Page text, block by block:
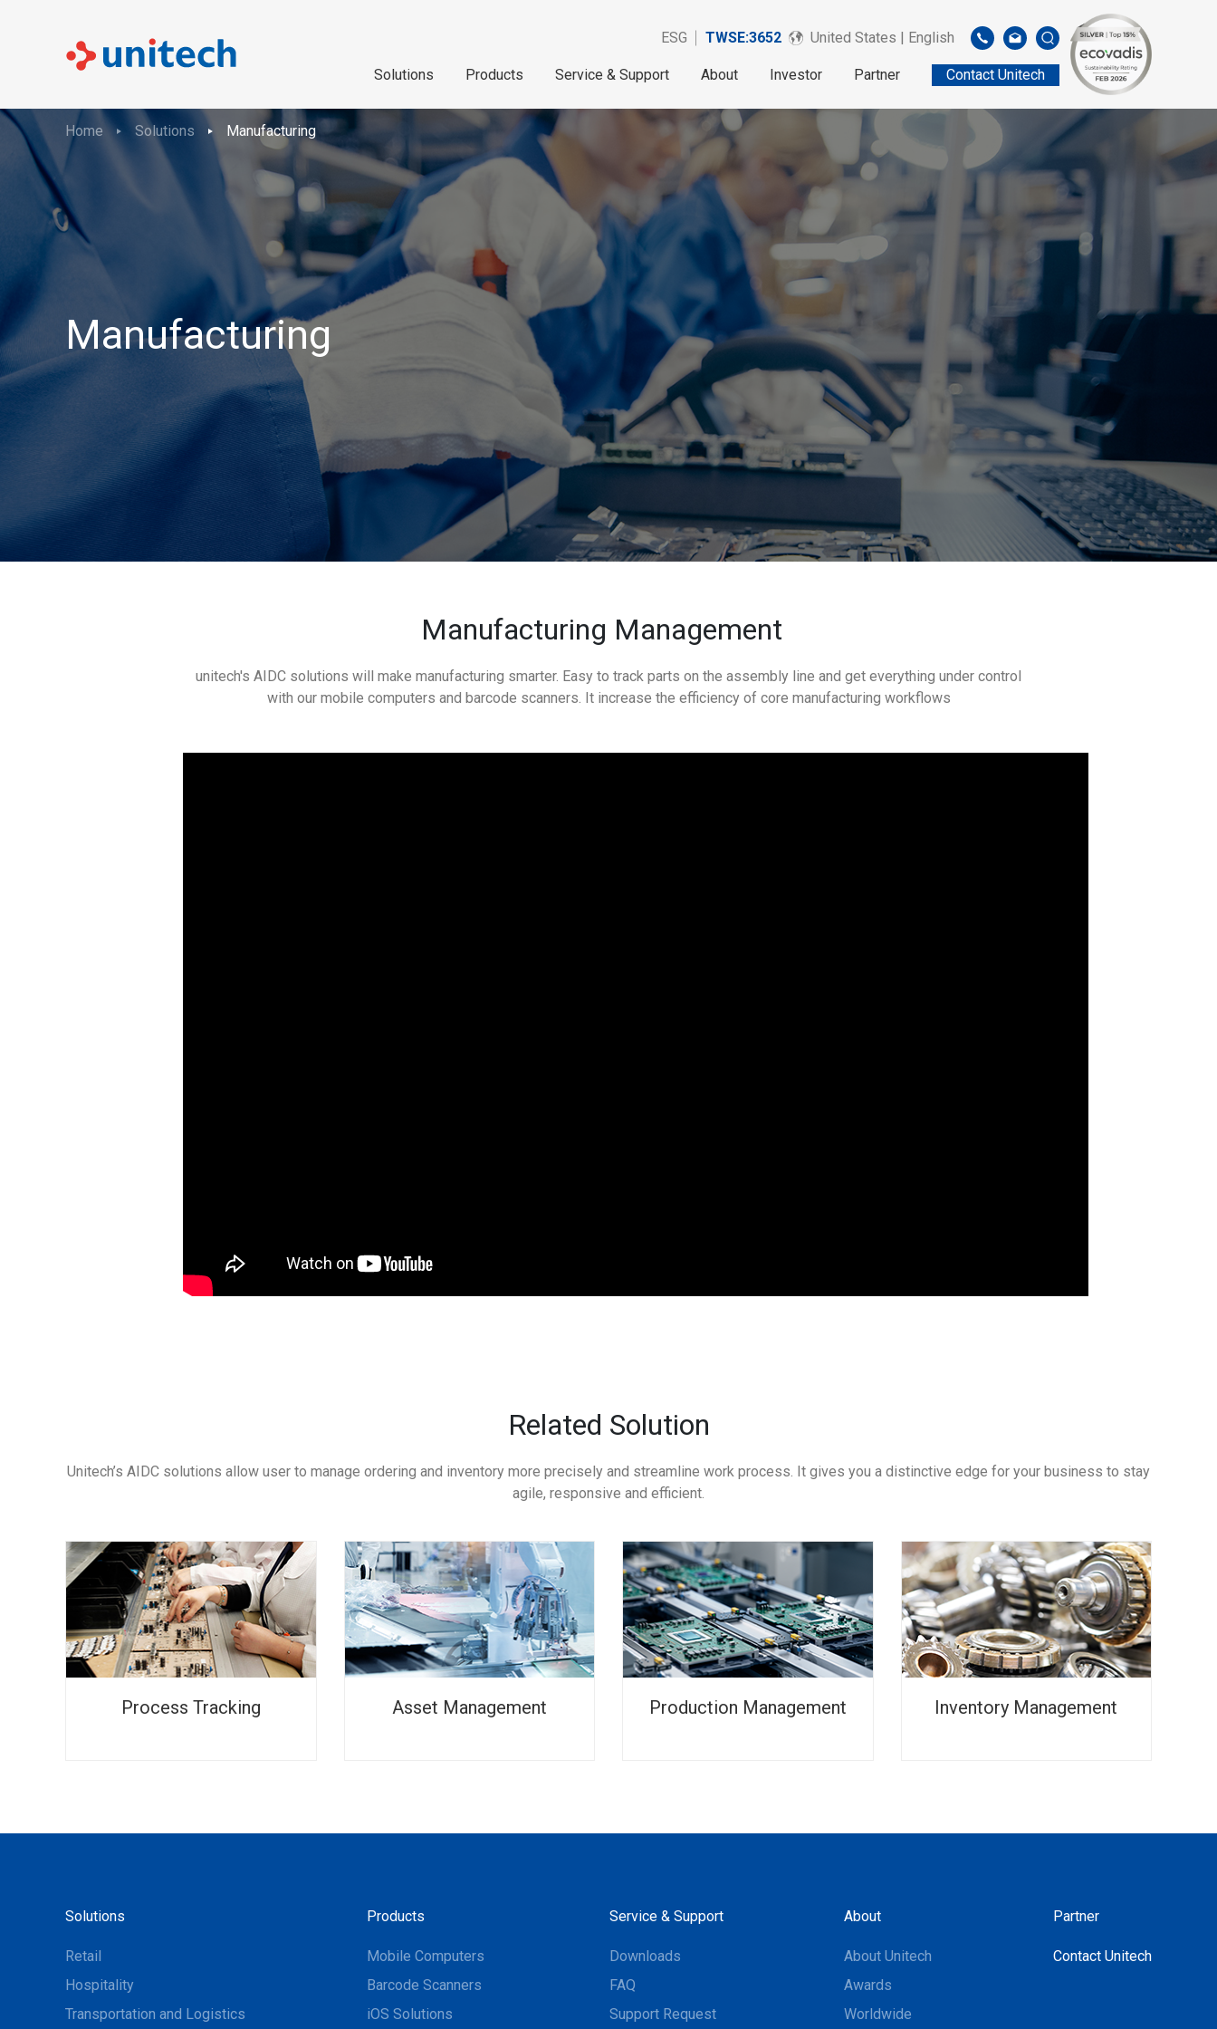
ESG TWSE:3652 United States | English
Solutions Products Service & Support About Investor Partner Contact Unitech
Home Solutions Manufacturing
Manufacturing
Manufacturing Management
unitech's AIDC solutions will make manufacturing smarter. Easy to track parts on the assembly line and get everything under control
with our mobile computers and barcode scanners. It increase the efficiency of core manufacturing workflows
Related Solution
Unitech’s AIDC solutions allow user to manage ordering and inventory more precisely and streamline work process. It gives you a distinctive edge for your business to stay
agile, responsive and efficient.
Process Tracking Asset Management Production Management Inventory Management
Solutions
Retail
Hospitality
Transportation and Logistics
Products
Mobile Computers
Barcode Scanners
iOS Solutions
Service & Support
Downloads
FAQ
Support Request
About
About Unitech
Awards
Worldwide
Partner
Contact Unitech